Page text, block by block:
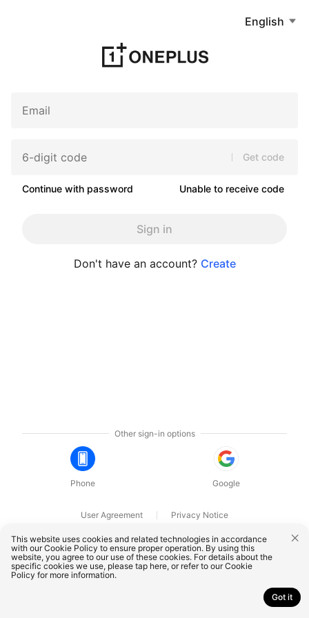
English
Get code
Continue with password Unable to receive code
Sign in
Don't have an account? Create
Other sign-in options
Phone Google
User Agreement
Privacy Notice
OnePlus Technology (Shenzhen) Co., Ltd. All rights reserved.
This website uses cookies and related technologies in accordance
with our Cookie Policy to ensure proper operation. By using this
website, you agree to our use of these cookies. For details about the
specific cookies we use, please tap here, or refer to ourCookie
Policy for more information.
Got it